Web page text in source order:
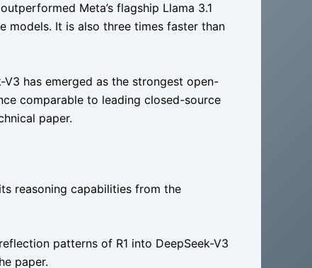
Meta’s flagship Llama 3.1
models. It is also three times faster than
has emerged as the strongest open-
comparable to leading closed-source
paper.
reasoning capabilities from the
patterns of R1 into DeepSeek-V3
paper.